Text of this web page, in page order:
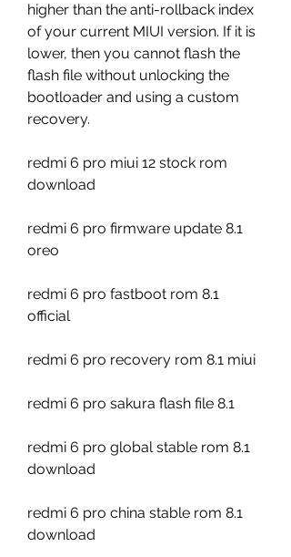
higher than the anti-rollback index
of your current MIUI version. If it is
lower, then you cannot flash the
flash file without unlocking the
bootloader and using a custom
recovery.
redmi 6 pro miui 12 stock rom
download
redmi 6 pro firmware update 8.1
oreo
redmi 6 pro fastboot rom 8.1
official
redmi 6 pro recovery rom 8.1 miui
redmi 6 pro sakura flash file 8.1
redmi 6 pro global stable rom 8.1
download
redmi 6 pro china stable rom 8.1
download